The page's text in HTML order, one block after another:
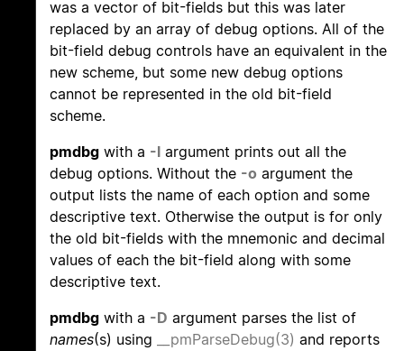
was a vector of bit-fields but this was later
replaced by an array of debug options. All of the
bit-field debug controls have an equivalent in the
new scheme, but some new debug options
cannot be represented in the old bit-field
scheme.
pmdbg with a -l argument prints out all the
debug options. Without the -o argument the
output lists the name of each option and some
descriptive text. Otherwise the output is for only
the old bit-fields with the mnemonic and decimal
values of each the bit-field along with some
descriptive text.
pmdbg with a -D argument parses the list of
names(s) using __pmParseDebug(3) and reports